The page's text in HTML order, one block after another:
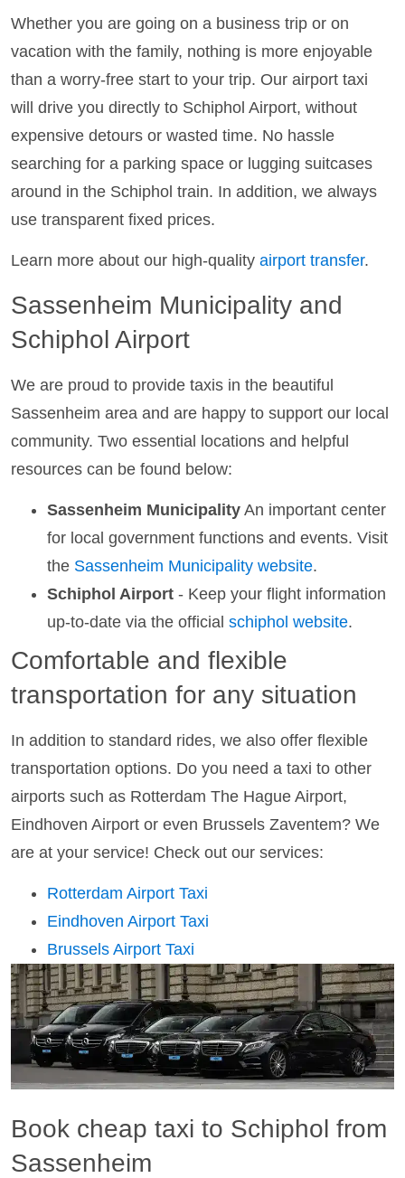
Whether you are going on a business trip or on
vacation with the family, nothing is more enjoyable
than a worry-free start to your trip. Our airport taxi
will drive you directly to Schiphol Airport, without
expensive detours or wasted time. No hassle
searching for a parking space or lugging suitcases
around in the Schiphol train. In addition, we always
use transparent fixed prices.
Learn more about our high-quality airport transfer.
Sassenheim Municipality and
Schiphol Airport
We are proud to provide taxis in the beautiful
Sassenheim area and are happy to support our local
community. Two essential locations and helpful
resources can be found below:
Sassenheim Municipality An important center
for local government functions and events. Visit
the Sassenheim Municipality website.
Schiphol Airport - Keep your flight information
up-to-date via the official schiphol website.
Comfortable and flexible
transportation for any situation
In addition to standard rides, we also offer flexible
transportation options. Do you need a taxi to other
airports such as Rotterdam The Hague Airport,
Eindhoven Airport or even Brussels Zaventem? We
are at your service! Check out our services:
Rotterdam Airport Taxi
Eindhoven Airport Taxi
Brussels Airport Taxi
Book cheap taxi to Schiphol from
Sassenheim